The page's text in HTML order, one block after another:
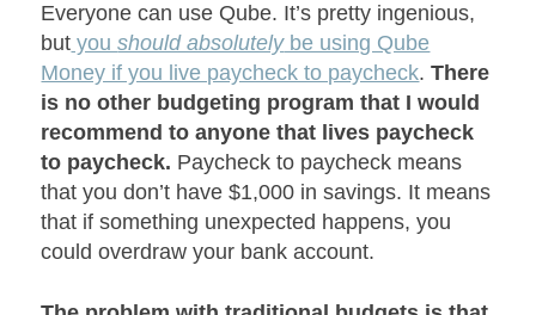
Everyone can use Qube. It’s pretty ingenious,
but youshould absolutelybe using Qube
Money if you live paycheck to paycheck.There
is no other budgeting program that I would
recommend to anyone that lives paycheck
to paycheck. Paycheck to paycheck means
that you don’t have $1,000 in savings. It means
that if something unexpected happens, you
could overdraw your bank account.